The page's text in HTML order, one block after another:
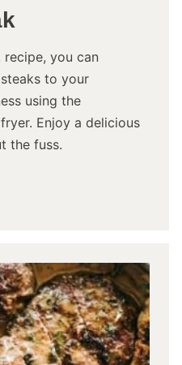
you can
to your
using the
Enjoy a delicious
the fuss.